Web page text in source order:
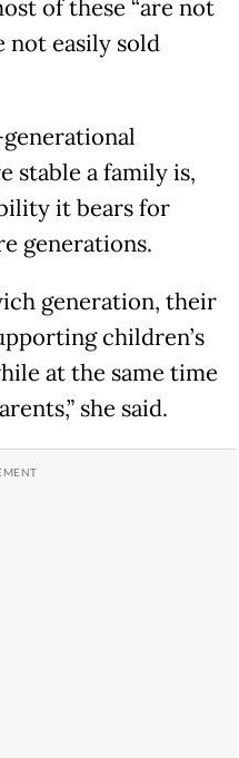
of these “are not
not easily sold
stable a family is,
it bears for
generations.
generation, their
children’s
at the same time
she said.